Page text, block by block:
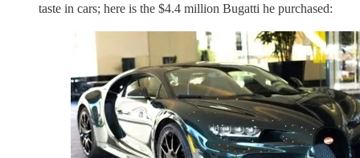
taste in cars; here is the $4.4 million Bugatti he purchased: